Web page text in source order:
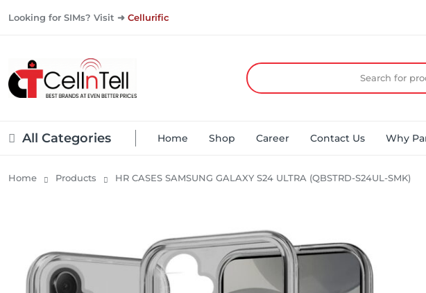
Looking for SIMs? Visit ➜ Cellurific
All Categories Home Shop Career Contact Us Why
Home Products HR CASES SAMSUNG GALAXY S24 ULTRA (QBSTRD-S24UL-SMK)